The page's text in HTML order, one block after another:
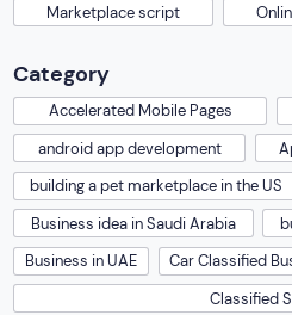
Marketplace script
Category
Accelerated Mobile Pages
android app development
building a pet marketplace in the US
Business idea in Saudi Arabia
Business in UAE
Car Classified
Classified